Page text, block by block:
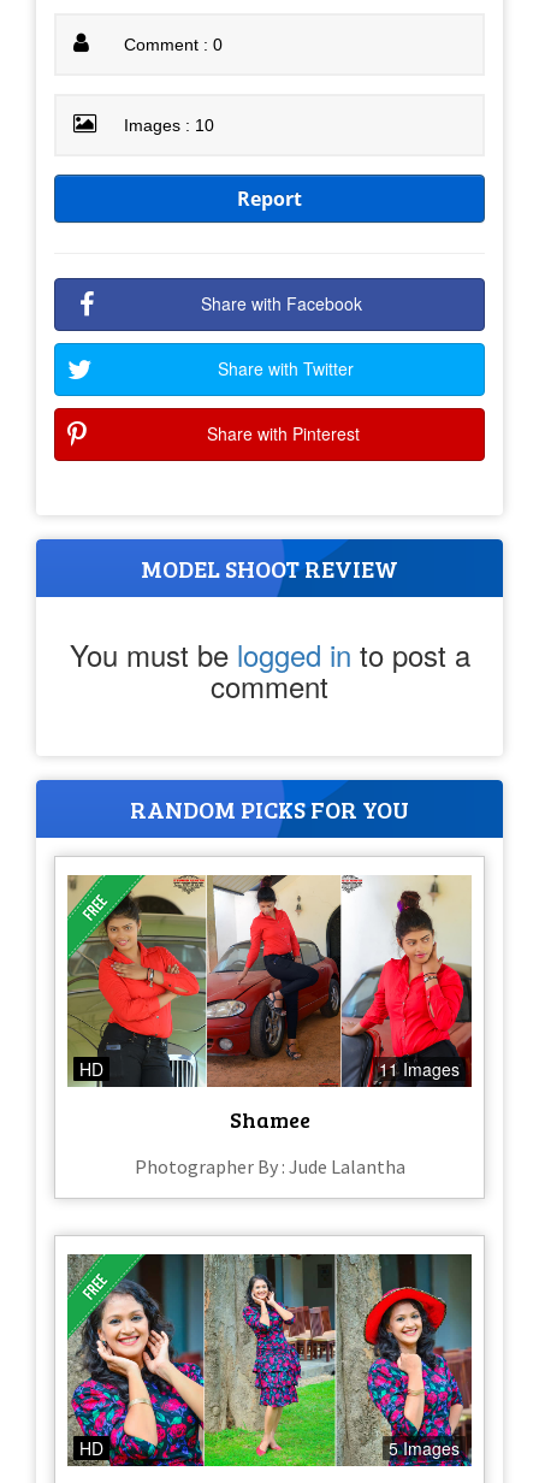
Comment : 0
Images : 10
Report
Share with Facebook
Share with Twitter
Share with Pinterest
MODEL SHOOT REVIEW
You must be logged in to post a
comment
RANDOM PICKS FOR YOU
HD 11 Images
Shamee
Photographer By : Jude Lalantha
HD 5 Images